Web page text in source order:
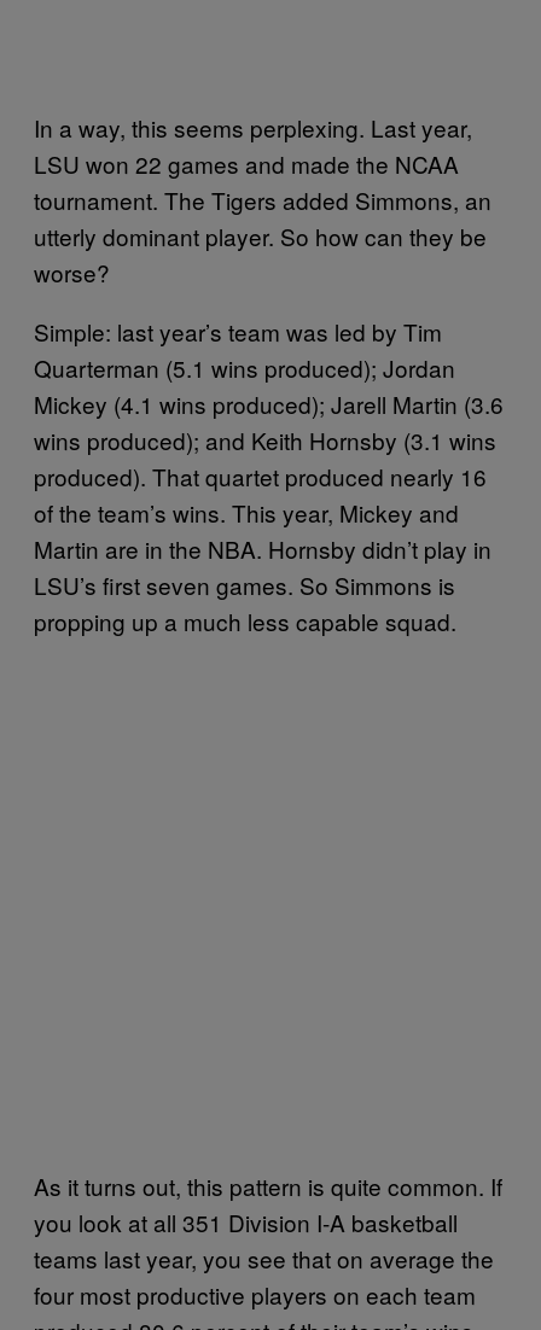
In a way, this seems perplexing. Last year,
LSU won 22 games and made the NCAA
tournament. The Tigers added Simmons, an
utterly dominant player. So how can they be
worse?
Simple: last year’s team was led by Tim
Quarterman (5.1 wins produced); Jordan
Mickey (4.1 wins produced); Jarell Martin (3.6
wins produced); and Keith Hornsby (3.1 wins
produced). That quartet produced nearly 16
of the team’s wins. This year, Mickey and
Martin are in the NBA. Hornsby didn’t play in
LSU’s first seven games. So Simmons is
propping up a much less capable squad.
As it turns out, this pattern is quite common. If
you look at all 351 Division I-A basketball
teams last year, you see that on average the
four most productive players on each team